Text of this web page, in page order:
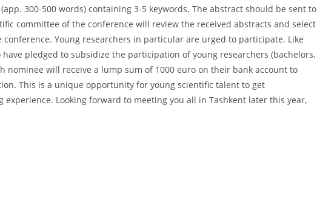
300-500 words) containing 3-5 keywords. The abstract should be sent to
committee of the conference will review the received abstracts and select
Young researchers in particular are urged to participate. Like
have pledged to subsidize the participation of young researchers (bachelors,
nominee will receive a lump sum of 1000 euro on their bank account to
This is a unique opportunity for young scientific talent to get
Looking forward to meeting you all in Tashkent later this year,